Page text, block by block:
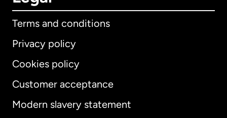
Terms and conditions
Privacy policy
Cookies policy
Customer acceptance
Modern slavery statement
International English